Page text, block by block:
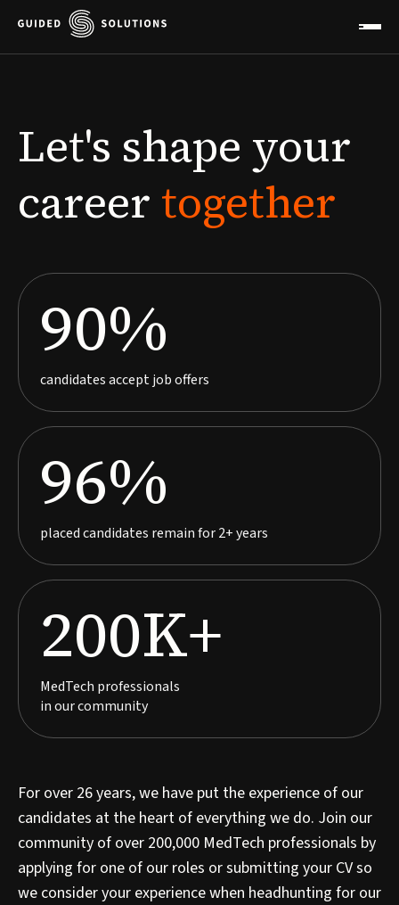
Let's shape your
career together
90%
candidates accept job offers
96%
placed candidates remain for 2+ years
200K+
MedTech professionals
in our community
For over 26 years, we have put the experience of our
candidates at the heart of everything we do. Join our
community of over 200,000 MedTech professionals by
applying for one of our roles or submitting your CV so
we consider your experience when headhunting for our